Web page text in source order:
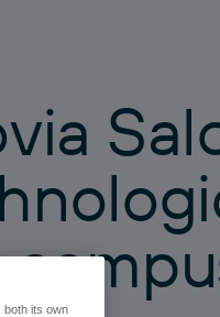
via Sal
hnologi
campu
both its own